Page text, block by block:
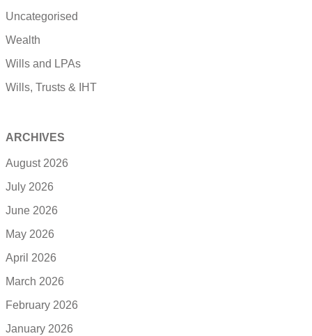
Uncategorised
Wealth
Wills and LPAs
Wills, Trusts & IHT
ARCHIVES
August 2026
July 2026
June 2026
May 2026
April 2026
March 2026
February 2026
January 2026